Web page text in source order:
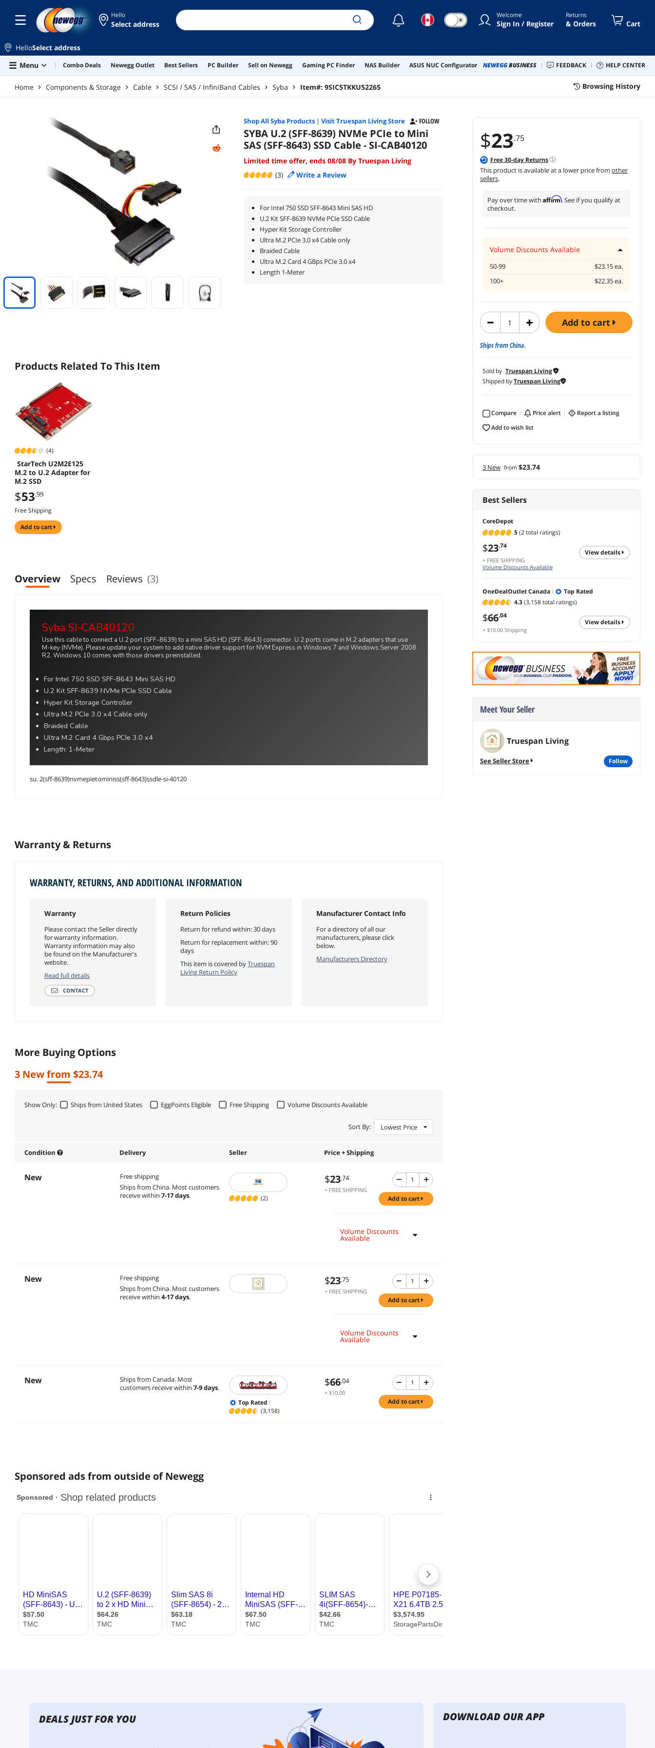
Hello
Select address ☾ ☀ Welcome
Sign In / Register
Returns
& Orders Cart
HelloSelect address
Menu
Combo Deals Newegg Outlet Best Sellers PC Builder Sell on Newegg Gaming PC Finder NAS Builder ASUS NUC Configurator NEWEGGBUSINESS FEEDBACK HELP CENTER
Home Components & Storage Cable SCSI / SAS / InfiniBand Cables Syba Item#: 9SIC5TKKU52265 Browsing History
$23.75
Free30-day Returns
This product is available at a lower price from other
sellers.
Pay over time with Affirm. See if you qualify at
checkout.
Volume Discounts Available
50-99
$23.15 ea.
100+
$22.35 ea.
add to cart
Ships from China.
Sold by Truespan Living
Shipped byTruespan Living
Compare price alert
report a listing
add to wish list
3 New from$23.74
Best Sellers
CoreDepot
5(2 total ratings)
$23.74
+ FREE SHIPPING
view details
Volume Discounts Available
OneDealOutlet Canada
Top Rated
4.3(3,158 total ratings)
$66.04
+ $10.00 Shipping
view details
Meet Your Seller
Truespan Living
See Seller Store follow
Shop All Syba Products| Visit Truespan Living Store FOLLOW
SYBA U.2 (SFF-8639) NVMe PCIe to Mini
SAS (SFF-8643) SSD Cable - SI-CAB40120
Limited time offer, ends 08/08 By Truespan Living
(3)
Write a Review
For Intel 750 SSD SFF-8643 Mini SAS HD
U.2 Kit SFF-8639 NVMe PCIe SSD Cable
Hyper Kit Storage Controller
Ultra M.2 PCIe 3.0 x4 Cable only
Braided Cable
Ultra M.2 Card 4 GBps PCIe 3.0 x4
Length 1-Meter
Products Related To This Item
(4)
StarTech U2M2E125
M.2 to U.2 Adapter for
M.2 SSD
$53.99
Free Shipping
add to cart
Overview Specs Reviews (3)
Syba SI-CAB40120
Use this cable to connect a U.2 port (SFF-8639) to a mini SAS HD (SFF-8643) connector. U.2 ports come in M.2 adapters that use
M-key (NVMe). Please update your system to add native driver support for NVM Express in Windows 7 and Windows Server 2008
R2. Windows 10 comes with those drivers preinstalled.
For Intel 750 SSD SFF-8643 Mini SAS HD
U.2 Kit SFF-8639 NVMe PCIe SSD Cable
Hyper Kit Storage Controller
Ultra M.2 PCIe 3.0 x4 Cable only
Braided Cable
Ultra M.2 Card 4 Gbps PCIe 3.0 x4
Length: 1-Meter
su. 2(sff-8639)nvmepietominiss(sff-8643)ssdle-si-40120
Warranty & Returns
WARRANTY, RETURNS, AND ADDITIONAL INFORMATION
Warranty
Please contact the Seller directly
for warranty information.
Warranty information may also
be found on the Manufacturer's
website.
Read full details
CONTACT
Return Policies
Return for refund within: 30 days
Return for replacement within: 90
days
This item is covered byTruespan
Living Return Policy
Manufacturer Contact Info
For a directory of all our
manufacturers, please click
below.
Manufacturers Directory
More Buying Options
3 New from $23.74
Show Only: Ships from United States EggPoints Eligible Free Shipping Volume Discounts Available
Sort By: Lowest Price
Condition Delivery Seller Price + Shipping
New
Free shipping
Ships from China. Most customers
receive within 7-17 days. (2)
$23.74
+ FREE SHIPPING
add to cart
Volume Discounts
Available
New
Free shipping
Ships from China. Most customers
receive within 4-17 days.
$23.75
+ FREE SHIPPING
add to cart
Volume Discounts
Available
New Ships from Canada. Most
customers receive within 7-9 days.
Top Rated
(3,158)
$66.04
+ $10.00
add to cart
Sponsored ads from outside of Newegg
DEALS JUST FOR YOU DOWNLOAD OUR APP